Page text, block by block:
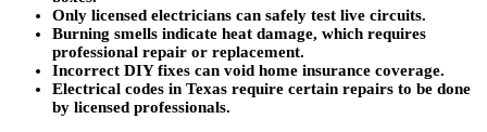
Only licensed electricians can safely test live circuits.
Burning smells indicate heat damage, which requires
professional repair or replacement.
Incorrect DIY fixes can void home insurance coverage.
Electrical codes in Texas require certain repairs to be done
by licensed professionals.